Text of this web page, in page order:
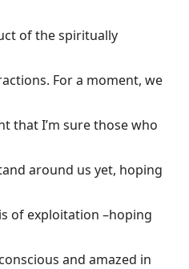
of the spiritually
For a moment, we
that I’m sure those who
around us yet, hoping
of exploitation –hoping
and amazed in